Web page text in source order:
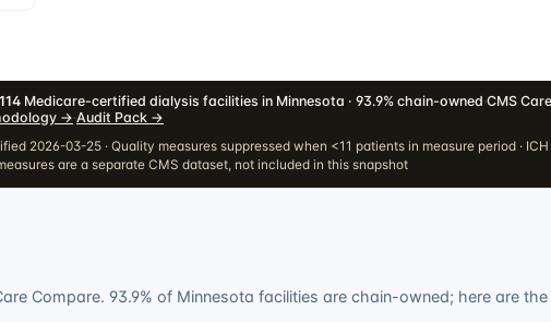
114 Medicare-certified dialysis facilities in Minnesota · 93.9% chain-owned·CMS
→·Audit Pack →
2026-03-25 · Quality measures suppressed when <11 patients in measure period ·
are a separate CMS dataset, not included in this snapshot
Compare. 93.9% of Minnesota facilities are chain-owned; here are